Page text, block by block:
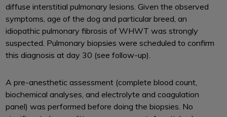
diffuse interstitial pulmonary lesions. Given the observed
symptoms, age of the dog and particular breed, an
idiopathic pulmonary fibrosis of WHWT was strongly
suspected. Pulmonary biopsies were scheduled to confirm
this diagnosis at day 30 (see follow-up).
A pre-anesthetic assessment (complete blood count,
biochemical analyses, and electrolyte and coagulation
panel) was performed before doing the biopsies. No